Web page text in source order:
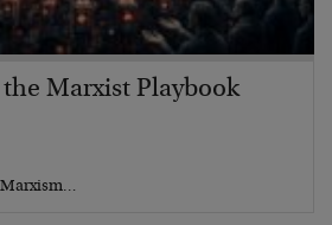
Marxist Playbook
Marxism…